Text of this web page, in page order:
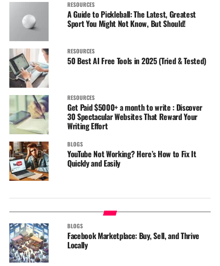
RESOURCES
A Guide to Pickleball: The Latest, Greatest
Sport You Might Not Know, But Should!
RESOURCES
50 Best AI Free Tools in 2025 (Tried & Tested)
RESOURCES
Get Paid $5000+ a month to write : Discover
30 Spectacular Websites That Reward Your
Writing Effort
BLOGS
YouTube Not Working? Here’s How to Fix It
Quickly and Easily
BLOGS
Facebook Marketplace: Buy, Sell, and Thrive
Locally